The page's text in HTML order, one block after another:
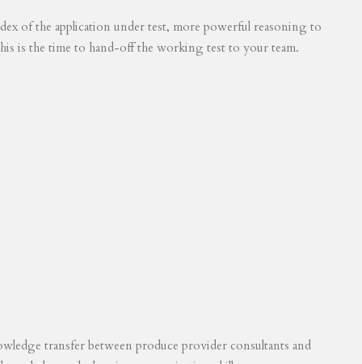
of the application under test, more powerful reasoning to
is the time to hand-off the working test to your team.
transfer between produce provider consultants and